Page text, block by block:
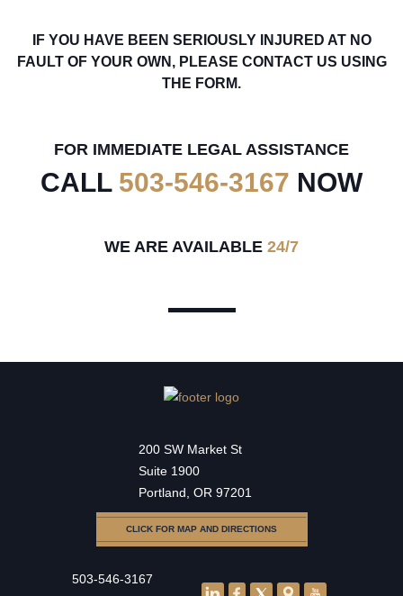
IF YOU HAVE BEEN SERIOUSLY INJURED AT NO
FAULT OF YOUR OWN, PLEASE CONTACT US USING
THE FORM.
FOR IMMEDIATE LEGAL ASSISTANCE
CALL 503-546-3167 NOW
WE ARE AVAILABLE 24/7
200 SW Market St
Suite 1900
Portland, OR 97201
CLICK FOR MAP AND DIRECTIONS
503-546-3167